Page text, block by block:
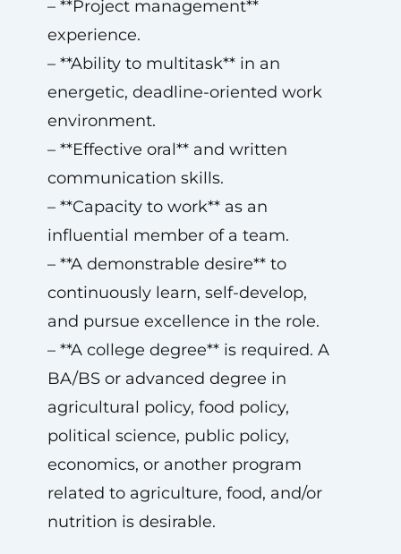
– **Project management**
experience.
– **Ability to multitask** in an
energetic, deadline-oriented work
environment.
– **Effective oral** and written
communication skills.
– **Capacity to work** as an
influential member of a team.
– **A demonstrable desire** to
continuously learn, self-develop,
and pursue excellence in the role.
– **A college degree** is required. A
BA/BS or advanced degree in
agricultural policy, food policy,
political science, public policy,
economics, or another program
related to agriculture, food, and/or
nutrition is desirable.